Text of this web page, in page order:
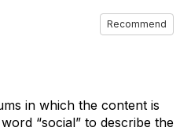
Recommend
in which the content is
“social” to describe the